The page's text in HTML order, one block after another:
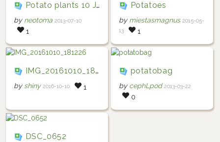
Potato plants 10 July 2013
by neotoma 2013-07-10
1
Potatoes
by miestasmagnus 2015-05-
13
1
IMG_20161010_181226
by shiny 2016-10-10 1
potatobag
by cephLpod 2013-03-22
0
DSC_0652